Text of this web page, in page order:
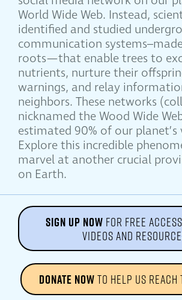
World Wide Web. Instead,
identified and studied
communication
roots—that enable trees to
nutrients, nurture their
warnings, and relay
neighbors. These networks
nicknamed the Wood Wide
estimated 90% of our
Explore this incredible
marvel at another crucial
on Earth.
SIGN UP NOW FOR FREE
VIDEOS AND
DONATE NOWTO HELP US REACH